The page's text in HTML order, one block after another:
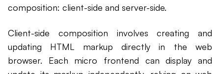
composition: client-side and server-side.
Client-side composition involves creating and
updating HTML markup directly in the web
browser. Each micro frontend can display and